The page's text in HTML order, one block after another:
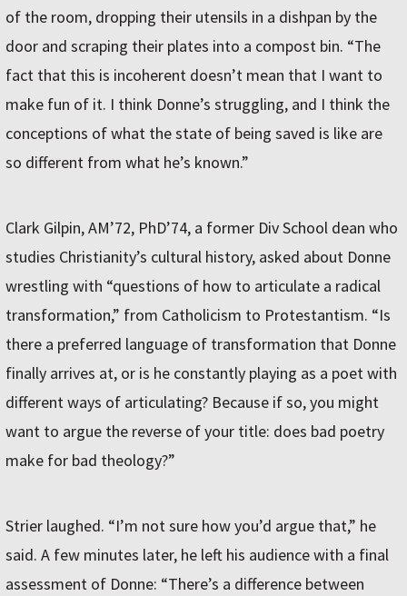
of the room, dropping their utensils in a dishpan by the
door and scraping their plates into a compost bin. “The
fact that this is incoherent doesn’t mean that I want to
make fun of it. I think Donne’s struggling, and I think the
conceptions of what the state of being saved is like are
so different from what he’s known.”
Clark Gilpin, AM’72, PhD’74, a former Div School dean who
studies Christianity’s cultural history, asked about Donne
wrestling with “questions of how to articulate a radical
transformation,” from Catholicism to Protestantism. “Is
there a preferred language of transformation that Donne
finally arrives at, or is he constantly playing as a poet with
different ways of articulating? Because if so, you might
want to argue the reverse of your title: does bad poetry
make for bad theology?”
Strier laughed. “I’m not sure how you’d argue that,” he
said. A few minutes later, he left his audience with a final
assessment of Donne: “There’s a difference between